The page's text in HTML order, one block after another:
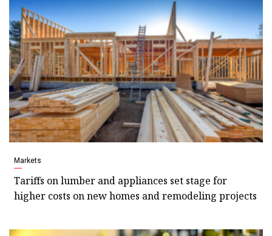
Markets
Tariffs on lumber and appliances set stage for
higher costs on new homes and remodeling projects